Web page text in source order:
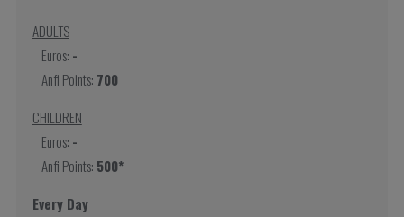
ADULTS
Euros: -
Anfi Points: 700
CHILDREN
Euros: -
Anfi Points: 500*
Every Day